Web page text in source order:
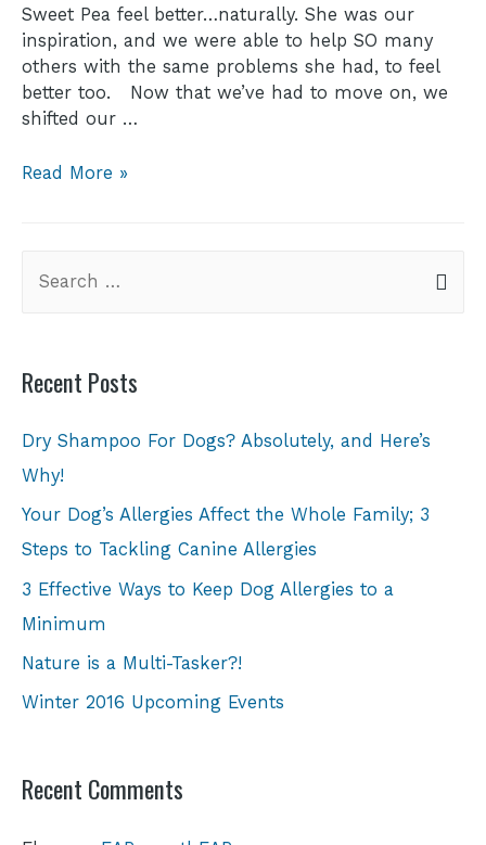
Sweet Pea feel better…naturally. She was our
inspiration, and we were able to help SO many
others with the same problems she had, to feel
better too. Now that we’ve had to move on, we
shifted our …
Read More »
Recent Posts
Dry Shampoo For Dogs? Absolutely, and Here’s
Why!
Your Dog’s Allergies Affect the Whole Family; 3
Steps to Tackling Canine Allergies
3 Effective Ways to Keep Dog Allergies to a
Minimum
Nature is a Multi-Tasker?!
Winter 2016 Upcoming Events
Recent Comments